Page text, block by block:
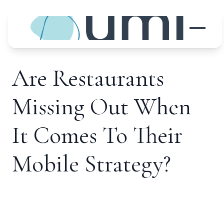
Are Restaurants
Missing Out When
It Comes To Their
Mobile Strategy?